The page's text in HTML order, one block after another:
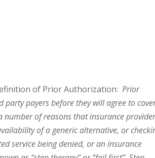
of Prior Authorization:Prior
payers before they will agree to
number of reasons that insurance
of a generic alternative, or
service being denied, or an insurance